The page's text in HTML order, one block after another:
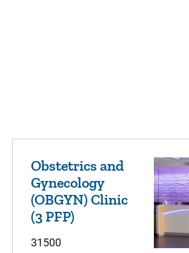
Obstetrics and
Gynecology
(OBGYN) Clinic
(3 PFP)
31500